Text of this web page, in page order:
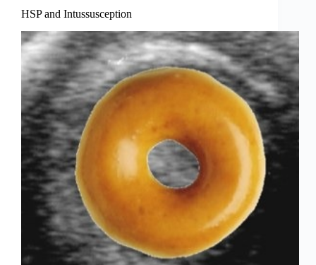
HSP and Intussusception